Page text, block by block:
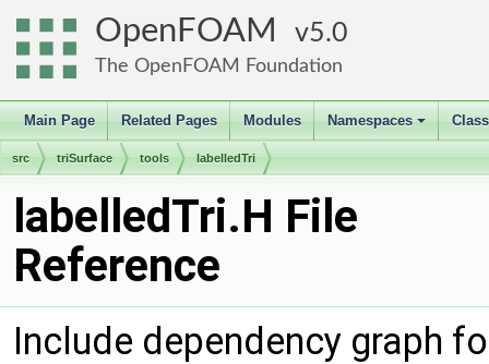
OpenFOAM 5.0
The OpenFOAM Foundation
Main Page Related Pages Modules
+
Namespaces
src triSurface tools labelledTri
labelledTri.H File
Reference
Include dependency graph